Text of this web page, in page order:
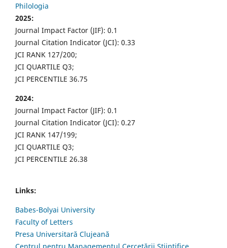
Philologia
2025:
Journal Impact Factor (JIF): 0.1
Journal Citation Indicator (JCI): 0.33
JCI RANK 127/200;
JCI QUARTILE Q3;
JCI PERCENTILE 36.75
2024:
Journal Impact Factor (JIF): 0.1
Journal Citation Indicator (JCI): 0.27
JCI RANK 147/199;
JCI QUARTILE Q3;
JCI PERCENTILE 26.38
Links:
Babes-Bolyai University
Faculty of Letters
Presa Universitară Clujeană